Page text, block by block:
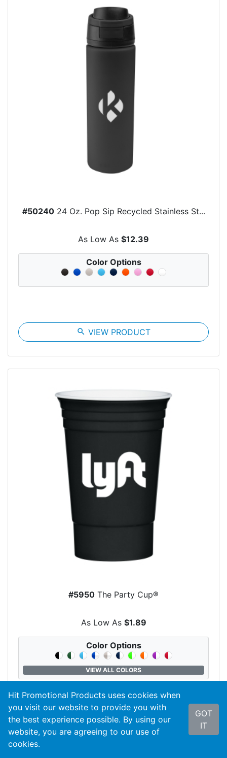
#5024024 Oz. Pop Sip Recycled Stainless St...
As Low As $12.39
Color Options
search VIEW PRODUCT
#5950 The Party Cup®
As Low As $1.89
Color Options
VIEW ALL COLORS
VIEW PRODUCT
Hit Promotional Products uses cookies when
you visit our website to provide you with
the best experience possible. By using our
website, you are agreeing to our use of
cookies.
GOT
IT